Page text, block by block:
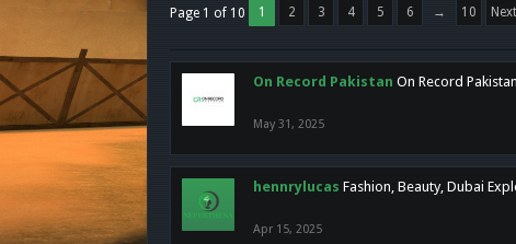
Page 1 of 10 1 2 3 4 5 6 → 10
On Record Pakistan On Record
May 31, 2025
hennrylucas Fashion, Beauty, Dubai
Apr 15, 2025